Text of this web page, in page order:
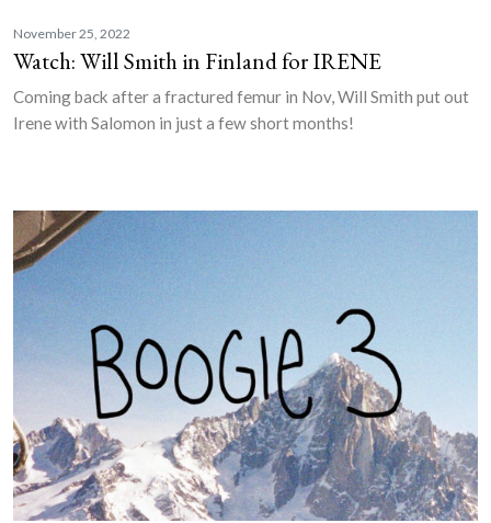
November 25, 2022
Watch: Will Smith in Finland for IRENE
Coming back after a fractured femur in Nov, Will Smith put out
Irene with Salomon in just a few short months!